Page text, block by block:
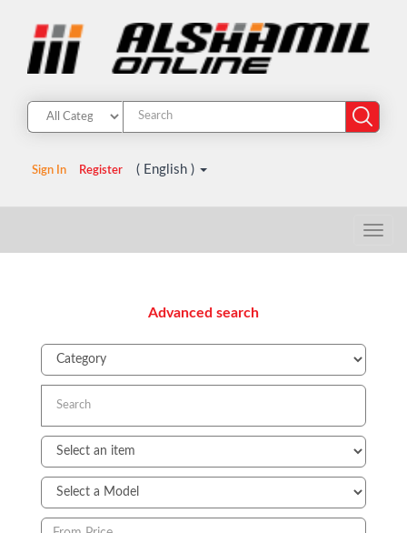
Sign In Register ( English )
Advanced search